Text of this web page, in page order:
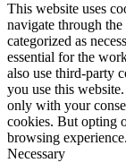
This website uses
navigate through
categorized as
essential for the
also use third-party
you use this
only with your
cookies. But opting
browsing experience.
Necessary